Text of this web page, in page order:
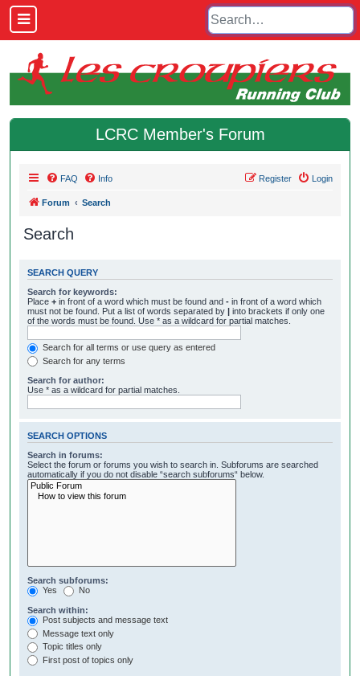
LCRC Member's Forum
FAQ Info Login
Register
Forum Search
Search
SEARCH QUERY
Search for keywords:
Place + in front of a word which must be found and - in front of a word which
must not be found. Put a list of words separated by | into brackets if only one
of the words must be found. Use * as a wildcard for partial matches.
Search for all terms or use query as entered
Search for any terms
Search for author:
Use * as a wildcard for partial matches.
SEARCH OPTIONS
Search in forums:
Select the forum or forums you wish to search in. Subforums are searched
automatically if you do not disable “search subforums“ below.
Search subforums:
Yes
No
Search within:
Post subjects and message text
Message text only
Topic titles only
First post of topics only